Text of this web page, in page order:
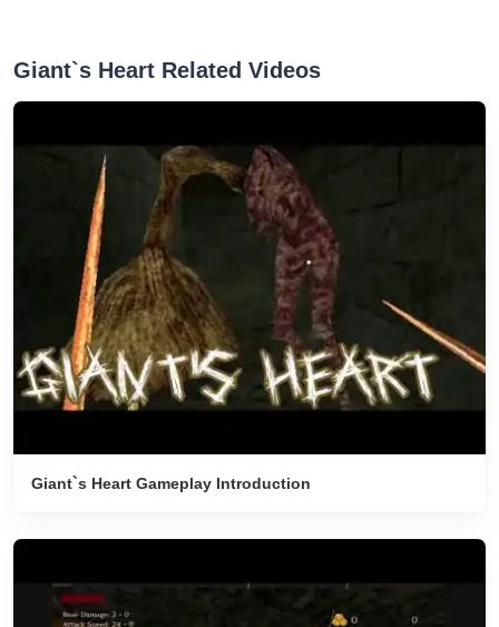
Giant`s Heart Related Videos
Giant`s Heart Gameplay Introduction